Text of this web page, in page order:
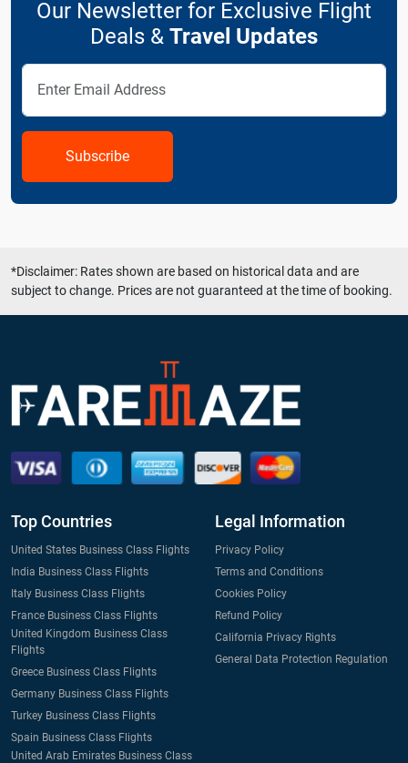
Our Newsletter for Exclusive Flight
Deals & Travel Updates
Subscribe
*Disclaimer: Rates shown are based on historical data and are
subject to change. Prices are not guaranteed at the time of booking.
Top Countries
United States Business Class Flights
India Business Class Flights
Italy Business Class Flights
France Business Class Flights
United Kingdom Business Class
Flights
Greece Business Class Flights
Germany Business Class Flights
Turkey Business Class Flights
Spain Business Class Flights
United Arab Emirates Business Class
Legal Information
Privacy Policy
Terms and Conditions
Cookies Policy
Refund Policy
California Privacy Rights
General Data Protection Regulation